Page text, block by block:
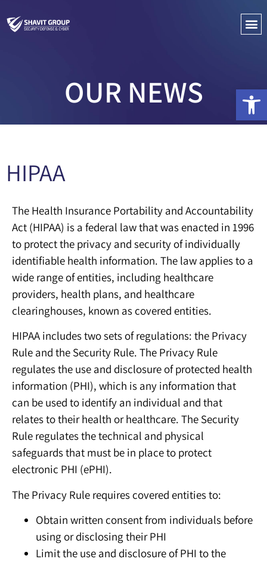
OUR NEWS
HIPAA
The Health Insurance Portability and Accountability
Act (HIPAA) is a federal law that was enacted in 1996
to protect the privacy and security of individually
identifiable health information. The law applies to a
wide range of entities, including healthcare
providers, health plans, and healthcare
clearinghouses, known as covered entities.
HIPAA includes two sets of regulations: the Privacy
Rule and the Security Rule. The Privacy Rule
regulates the use and disclosure of protected health
information (PHI), which is any information that
can be used to identify an individual and that
relates to their health or healthcare. The Security
Rule regulates the technical and physical
safeguards that must be in place to protect
electronic PHI (ePHI).
The Privacy Rule requires covered entities to:
Obtain written consent from individuals before
using or disclosing their PHI
Limit the use and disclosure of PHI to the